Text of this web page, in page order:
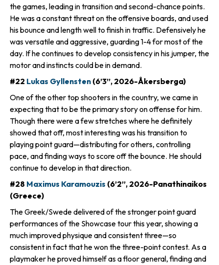
the games, leading in transition and second-chance points.
He was a constant threat on the offensive boards, and used
his bounce and length well to finish in traffic. Defensively he
was versatile and aggressive, guarding 1-4 for most of the
day. If he continues to develop consistency in his jumper, the
motor and instincts could be in demand.
#22 Lukas Gyllensten (6’3”, 2026-Åkersberga)
One of the other top shooters in the country, we came in
expecting that to be the primary story on offense for him.
Though there were a few stretches where he definitely
showed that off, most interesting was his transition to
playing point guard—distributing for others, controlling
pace, and finding ways to score off the bounce. He should
continue to develop in that direction.
#28 Maximus Karamouzis (6’2”, 2026-Panathinaikos
(Greece)
The Greek/Swede delivered of the stronger point guard
performances of the Showcase tour this year, showing a
much improved physique and consistent three—so
consistent in fact that he won the three-point contest. As a
playmaker he proved himself as a floor general, finding and